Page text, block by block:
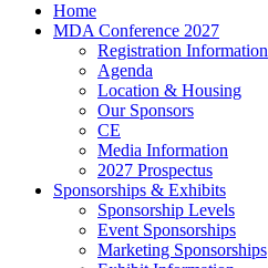
Home
MDA Conference 2027
Registration Information
Agenda
Location & Housing
Our Sponsors
CE
Media Information
2027 Prospectus
Sponsorships & Exhibits
Sponsorship Levels
Event Sponsorships
Marketing Sponsorships